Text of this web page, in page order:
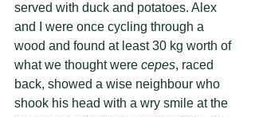
served with duck and potatoes. Alex
and I were once cycling through a
wood and found at least 30 kg worth of
what we thought were cepes, raced
back, showed a wise neighbour who
shook his head with a wry smile at the